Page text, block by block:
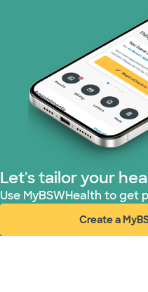
Let's tailor your
Use MyBSWHealth to get
Create a